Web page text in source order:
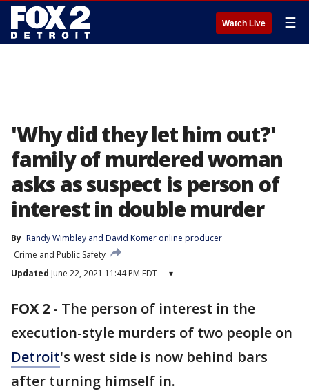
Watch Live ☰
'Why did they let him out?'
family of murdered woman
asks as suspect is person of
interest in double murder
By Randy Wimbley and David Komer online producer
Crime and Public Safety
Updated June 22, 2021 11:44 PM EDT ▾
FOX 2 - The person of interest in the
execution-style murders of two people on
Detroit's west side is now behind bars
after turning himself in.